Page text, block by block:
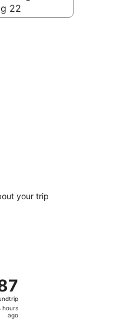
22
your trip
hours
ago